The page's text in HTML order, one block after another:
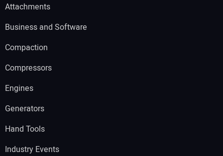
Attachments
Business and Software
Compaction
Compressors
Engines
Generators
Hand Tools
Industry Events